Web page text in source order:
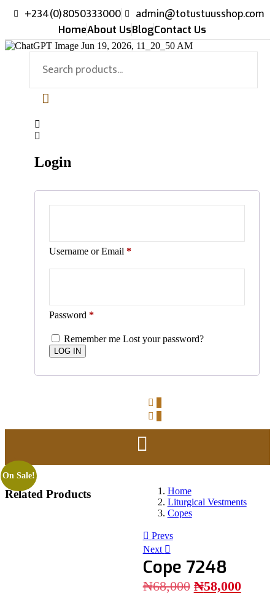
+234(0)8050333000 admin@totustuusshop.com
HomeAbout UsBlogContact Us
Login
Username or Email *
Password *
Remember me Lost your password?
On Sale!
Home
Liturgical Vestments
Copes
Prevs
Next
Cope 7248
₦68,000 ₦58,000
Related Products